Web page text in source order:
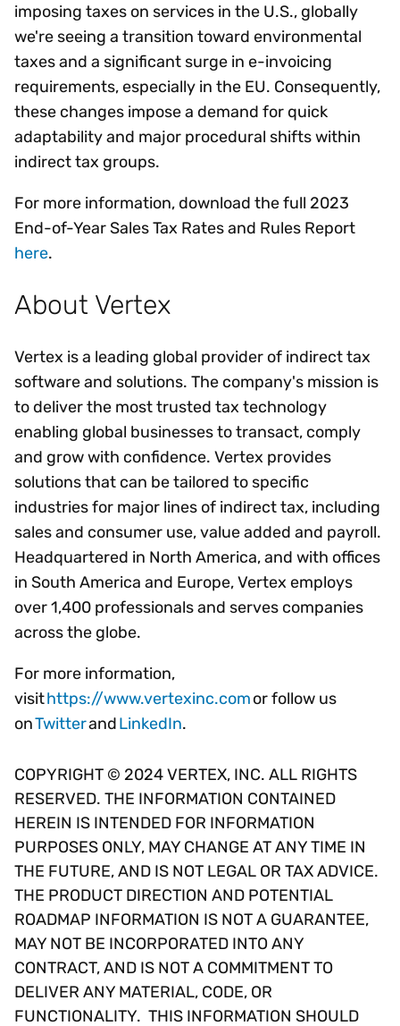
imposing taxes on services in the U.S., globally
we're seeing a transition toward environmental
taxes and a significant surge in e-invoicing
requirements, especially in the EU. Consequently,
these changes impose a demand for quick
adaptability and major procedural shifts within
indirect tax groups.
For more information, download the full 2023
End-of-Year Sales Tax Rates and Rules Report
here.
About Vertex
Vertex is a leading global provider of indirect tax
software and solutions. The company's mission is
to deliver the most trusted tax technology
enabling global businesses to transact, comply
and grow with confidence. Vertex provides
solutions that can be tailored to specific
industries for major lines of indirect tax, including
sales and consumer use, value added and payroll.
Headquartered in North America, and with offices
in South America and Europe, Vertex employs
over 1,400 professionals and serves companies
across the globe.
For more information,
visithttps://www.vertexinc.comor follow us
onTwitterandLinkedIn.
COPYRIGHT © 2024 VERTEX, INC. ALL RIGHTS
RESERVED. THE INFORMATION CONTAINED
HEREIN IS INTENDED FOR INFORMATION
PURPOSES ONLY, MAY CHANGE AT ANY TIME IN
THE FUTURE, AND IS NOT LEGAL OR TAX ADVICE.
THE PRODUCT DIRECTION AND POTENTIAL
ROADMAP INFORMATION IS NOT A GUARANTEE,
MAY NOT BE INCORPORATED INTO ANY
CONTRACT, AND IS NOT A COMMITMENT TO
DELIVER ANY MATERIAL, CODE, OR
FUNCTIONALITY. THIS INFORMATION SHOULD